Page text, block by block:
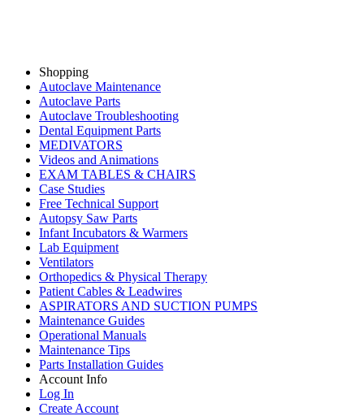
Shopping
Autoclave Maintenance
Autoclave Parts
Autoclave Troubleshooting
Dental Equipment Parts
MEDIVATORS
Videos and Animations
EXAM TABLES & CHAIRS
Case Studies
Free Technical Support
Autopsy Saw Parts
Infant Incubators & Warmers
Lab Equipment
Ventilators
Orthopedics & Physical Therapy
Patient Cables & Leadwires
ASPIRATORS AND SUCTION PUMPS
Maintenance Guides
Operational Manuals
Maintenance Tips
Parts Installation Guides
Account Info
Log In
Create Account